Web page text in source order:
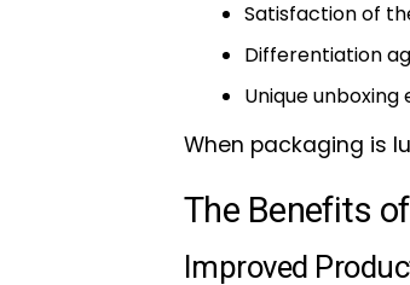
Satisfaction of
Differentiation
Unique
When packaging is
The Benefits
Improved